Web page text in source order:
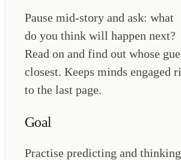
Pause mid-story and ask: what
do you think will happen next?
Read on and find out whose
closest. Keeps minds engaged
to the last page.
Goal
Practise predicting and